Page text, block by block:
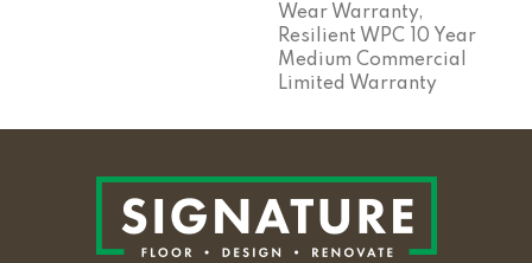
Wear Warranty,
Resilient WPC 10 Year
Medium Commercial
Limited Warranty